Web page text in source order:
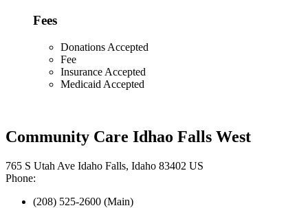
Fees
Donations Accepted
Fee
Insurance Accepted
Medicaid Accepted
Community Care Idhao Falls West
765 S Utah Ave Idaho Falls, Idaho 83402 US
Phone:
(208) 525-2600 (Main)